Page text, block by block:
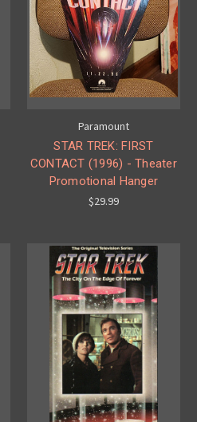
Paramount
STAR TREK: FIRST
CONTACT (1996) - Theater
Promotional Hanger
$29.99